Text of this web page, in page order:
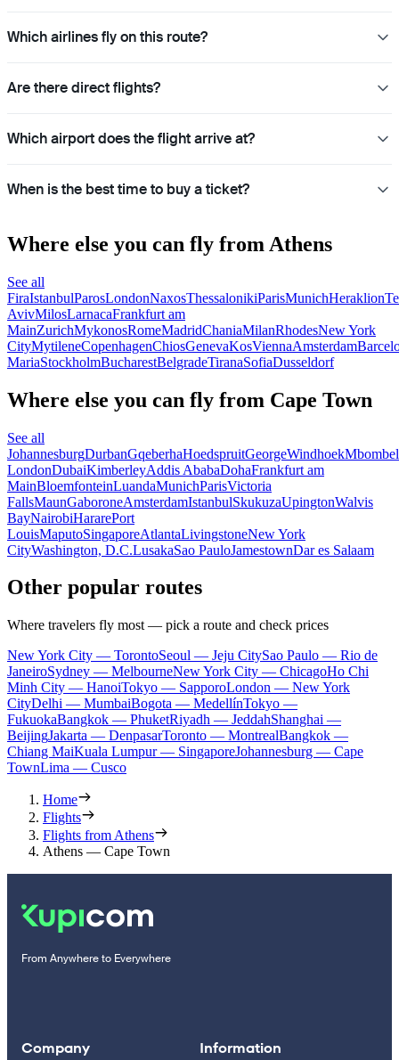
Which airlines fly on this route?
Are there direct flights?
Which airport does the flight arrive at?
When is the best time to buy a ticket?
Where else you can fly from Athens
See all
FiraIstanbulParosLondonNaxosThessalonikiParisMunichHeraklion
AvivMilosLarnacaFrankfurt am
MainZurichMykonosRomeMadridChaniaMilanRhodesNew York
CityMytileneCopenhagenChiosGenevaKosViennaAmsterdam
MariaStockholmBucharestBelgradeTiranaSofiaDusseldorf
Where else you can fly from Cape Town
See all
JohannesburgDurbanGqeberhaHoedspruitGeorgeWindhoek
LondonDubaiKimberleyAddis AbabaDohaFrankfurt am
MainBloemfonteinLuandaMunichParisVictoria
FallsMaunGaboroneAmsterdamIstanbulSkukuzaUpingtonWalvis
BayNairobiHararePort
LouisMaputoSingaporeAtlantaLivingstoneNew York
CityWashington, D.C.LusakaSao PauloJamestownDar es Salaam
Other popular routes
Where travelers fly most — pick a route and check prices
New York City — TorontoSeoul — Jeju CitySao Paulo — Rio de
JaneiroSydney — MelbourneNew York City — ChicagoHo Chi
Minh City — HanoiTokyo — SapporoLondon — New York
CityDelhi — MumbaiBogota — MedellínTokyo —
FukuokaBangkok — PhuketRiyadh — JeddahShanghai —
BeijingJakarta — DenpasarToronto — MontrealBangkok —
Chiang MaiKuala Lumpur — SingaporeJohannesburg — Cape
TownLima — Cusco
Home
Flights
Flights from Athens
Athens — Cape Town
From Anywhere to Everywhere
Company Information